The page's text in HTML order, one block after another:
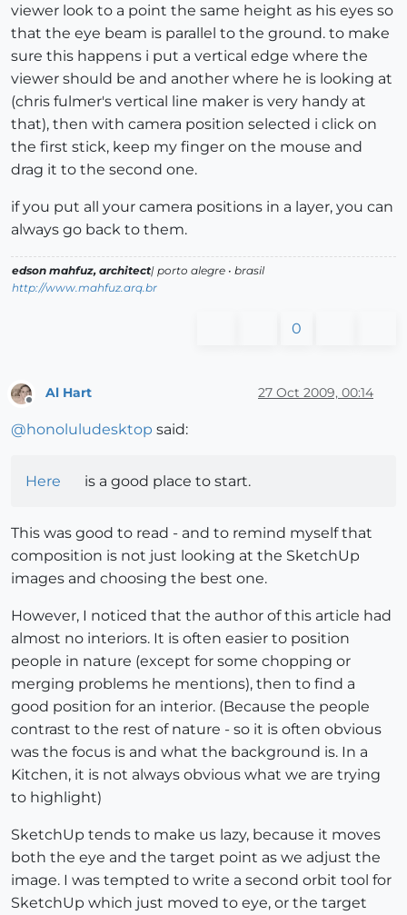
viewer look to a point the same height as his eyes so
that the eye beam is parallel to the ground. to make
sure this happens i put a vertical edge where the
viewer should be and another where he is looking at
(chris fulmer's vertical line maker is very handy at
that), then with camera position selected i click on
the first stick, keep my finger on the mouse and
drag it to the second one.
if you put all your camera positions in a layer, you can
always go back to them.
edson mahfuz, architect| porto alegre • brasil
http://www.mahfuz.arq.br
0
Al Hart 27 Oct 2009, 00:14
@honoluludesktop said:
Here is a good place to start.
This was good to read - and to remind myself that
composition is not just looking at the SketchUp
images and choosing the best one.
However, I noticed that the author of this article had
almost no interiors. It is often easier to position
people in nature (except for some chopping or
merging problems he mentions), then to find a
good position for an interior. (Because the people
contrast to the rest of nature - so it is often obvious
was the focus is and what the background is. In a
Kitchen, it is not always obvious what we are trying
to highlight)
SketchUp tends to make us lazy, because it moves
both the eye and the target point as we adjust the
image. I was tempted to write a second orbit tool for
SketchUp which just moved to eye, or the target